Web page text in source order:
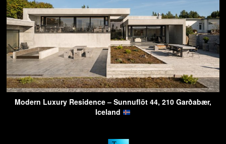
Modern Luxury Residence – Sunnuflöt 44, 210 Garðabær,
Iceland